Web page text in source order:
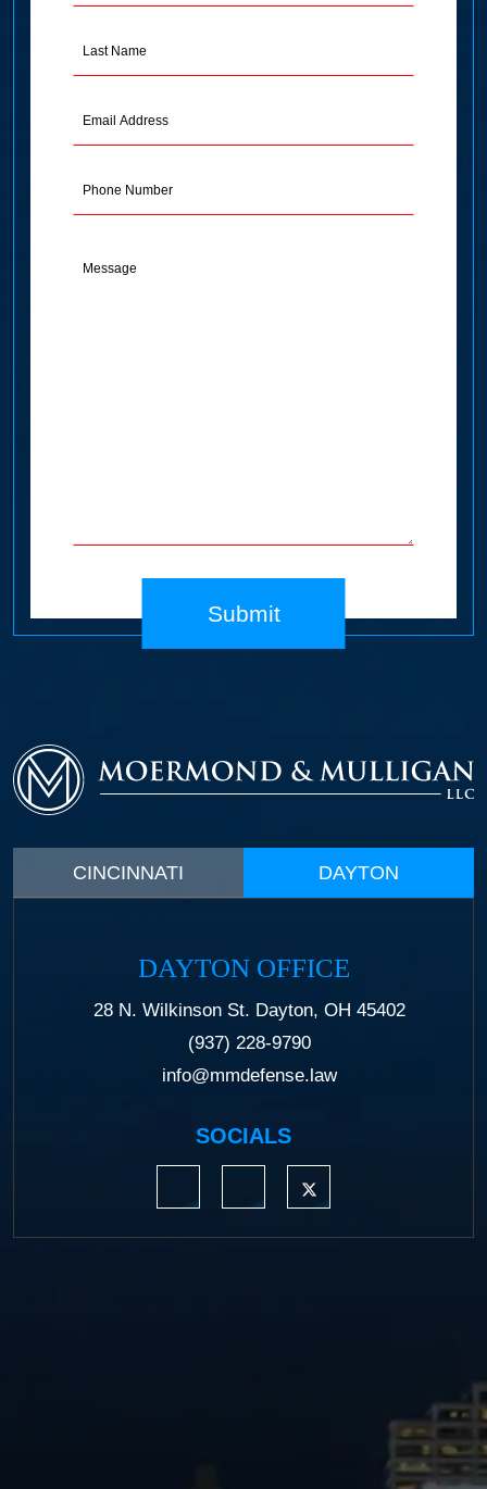
Name
Address
(Required)
Submit
CINCINNATI DAYTON
DAYTON OFFICE
28 N. Wilkinson St. Dayton, OH 45402
(937) 228-9790
info@mmdefense.law
SOCIALS
https://www.linkedin.com/company/
https://www.facebook.com/